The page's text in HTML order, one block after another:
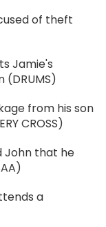
of theft
Jamie's
from his son
CROSS)
John that he
a